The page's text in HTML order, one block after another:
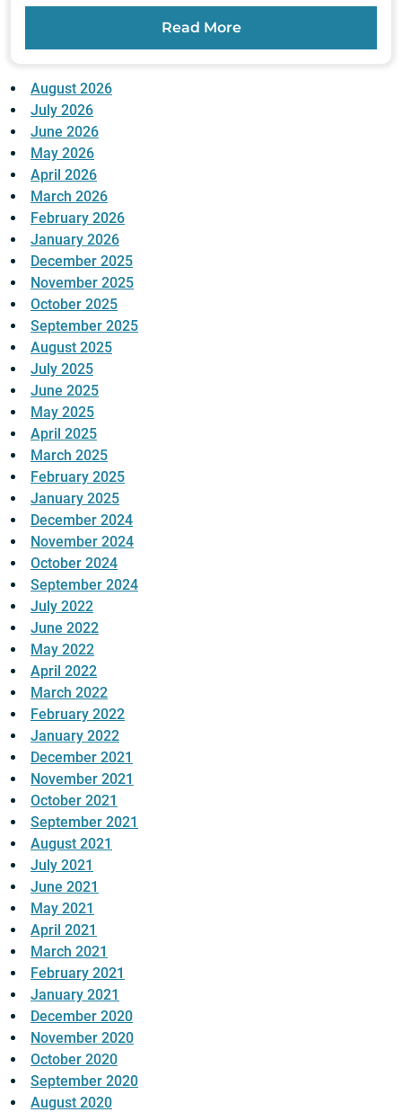
Read More
August 2026
July 2026
June 2026
May 2026
April 2026
March 2026
February 2026
January 2026
December 2025
November 2025
October 2025
September 2025
August 2025
July 2025
June 2025
May 2025
April 2025
March 2025
February 2025
January 2025
December 2024
November 2024
October 2024
September 2024
July 2022
June 2022
May 2022
April 2022
March 2022
February 2022
January 2022
December 2021
November 2021
October 2021
September 2021
August 2021
July 2021
June 2021
May 2021
April 2021
March 2021
February 2021
January 2021
December 2020
November 2020
October 2020
September 2020
August 2020